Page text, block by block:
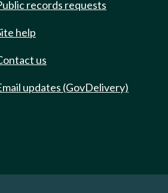
records requests
help
us
updates (GovDelivery)